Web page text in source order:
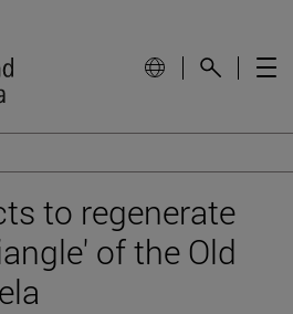
to regenerate
of the Old